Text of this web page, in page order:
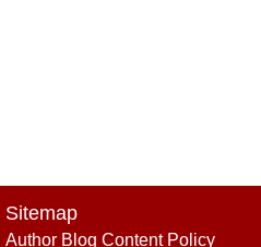
Sitemap
Author Blog Content Policy